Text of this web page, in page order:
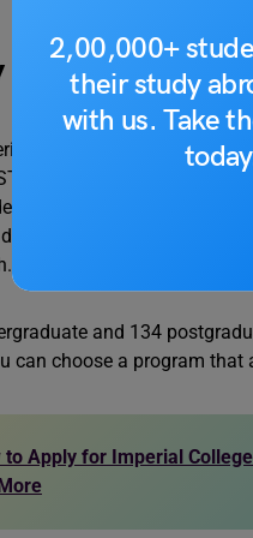
2,00,000+
their study
with us. Take
Imperial
College London such an
fields. This ensures
Imperial also has a
You’ll learn
and 134
can choose a program
to Apply for Imperial